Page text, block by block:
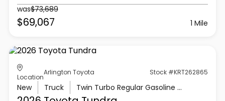
was$73,689
$69,067 1 Mile
Location
Arlington Toyota Stock #KRT262865
New Truck Twin Turbo Regular Gasoline V-6 3.4 L/210